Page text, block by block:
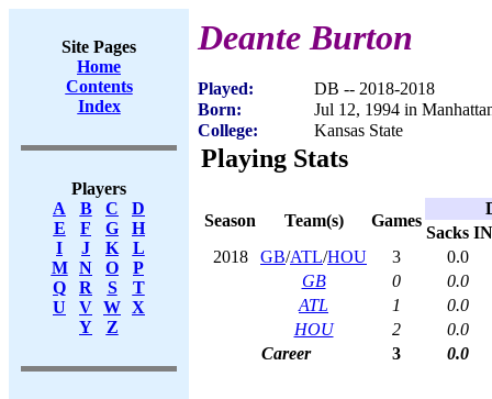
Site Pages
Home
Contents
Index
Players
A
B C
D
E
F G
H
I
J K
L
M
N O
P
Q
R S
T
U
V W X
Y
Z
Deante Burton
Played:
DB -- 2018-2018
Born:
Jul 12, 1994 in
College:
Kansas State
Playing Stats
Season Team(s) Games
Sacks
2018
GB/ATL/HOU 3
0.0
GB
0
0.0
ATL
1
0.0
HOU
2
0.0
Career
3 0.0